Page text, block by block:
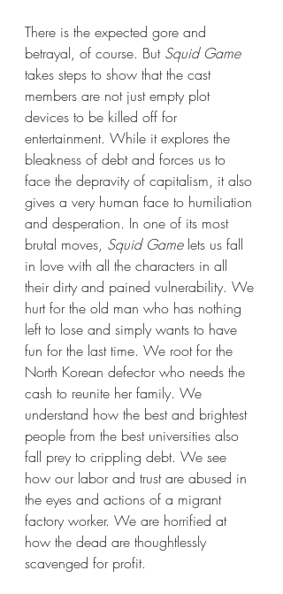
There is the expected gore and
betrayal, of course. But Squid Game
takes steps to show that the cast
members are not just empty plot
devices to be killed off for
entertainment. While it explores the
bleakness of debt and forces us to
face the depravity of capitalism, it also
gives a very human face to humiliation
and desperation. In one of its most
brutal moves, Squid Game lets us fall
in love with all the characters in all
their dirty and pained vulnerability. We
hurt for the old man who has nothing
left to lose and simply wants to have
fun for the last time. We root for the
North Korean defector who needs the
cash to reunite her family. We
understand how the best and brightest
people from the best universities also
fall prey to crippling debt. We see
how our labor and trust are abused in
the eyes and actions of a migrant
factory worker. We are horrified at
how the dead are thoughtlessly
scavenged for profit.